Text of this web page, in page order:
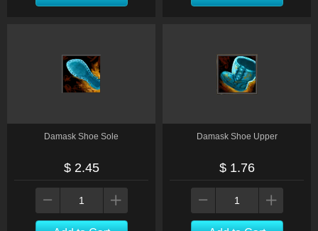
Damask Shoe Sole
$ 2.45
Damask Shoe Upper
$ 1.76